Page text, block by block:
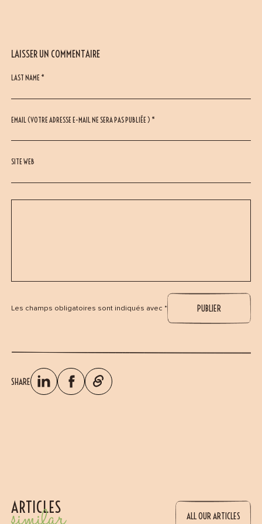
LAISSER UN COMMENTAIRE
LAST NAME *
EMAIL (VOTRE ADRESSE E-MAIL NE SERA PAS PUBLIÉE ) *
SITE WEB
Les champs obligatoires sont indiqués avec *
SHARE
ARTICLES ALL OUR ARTICLES